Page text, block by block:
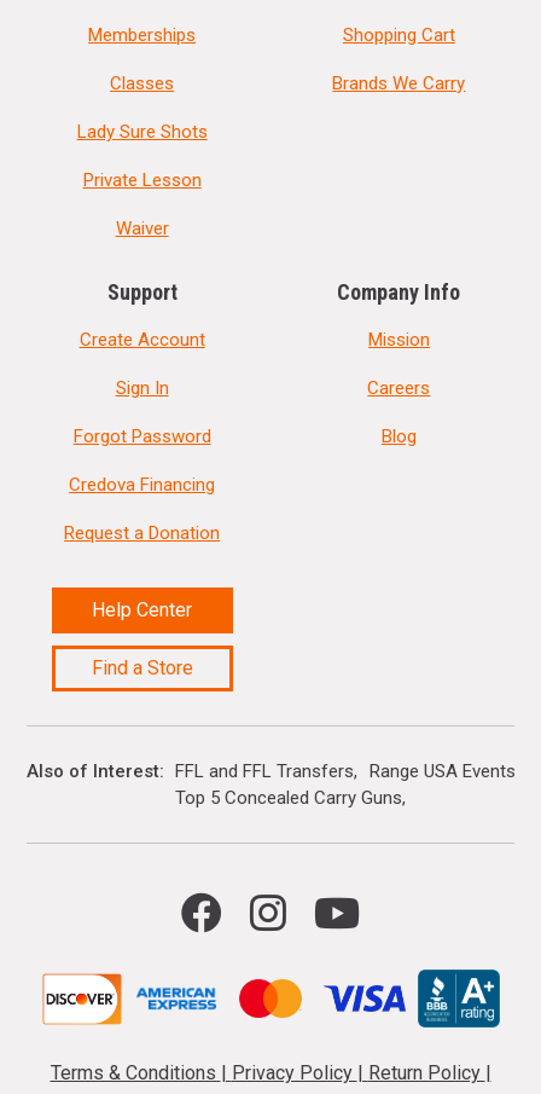
Memberships
Classes
Lady Sure Shots
Private Lesson
Waiver
Shopping Cart
Brands We Carry
Support
Create Account
Sign In
Forgot Password
Credova Financing
Request a Donation
Help Center
Find a Store
Company Info
Mission
Careers
Blog
Also of Interest FFL and FFL Transfers
Range USA Events
Top 5 Concealed Carry Guns
Terms & Conditions Privacy Policy Return Policy